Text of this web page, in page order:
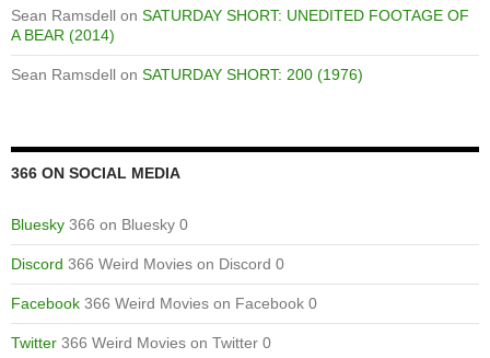
Sean Ramsdell on SATURDAY SHORT: UNEDITED FOOTAGE OF
A BEAR (2014)
Sean Ramsdell on SATURDAY SHORT: 200 (1976)
366 ON SOCIAL MEDIA
Bluesky 366 on Bluesky 0
Discord 366 Weird Movies on Discord 0
Facebook 366 Weird Movies on Facebook 0
Twitter 366 Weird Movies on Twitter 0